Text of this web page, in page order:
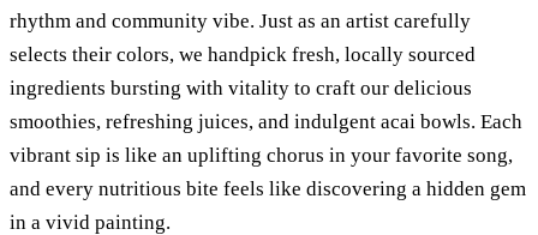
rhythm and community vibe. Just as an artist carefully
selects their colors, we handpick fresh, locally sourced
ingredients bursting with vitality to craft our delicious
smoothies, refreshing juices, and indulgent acai bowls. Each
vibrant sip is like an uplifting chorus in your favorite song,
and every nutritious bite feels like discovering a hidden gem
in a vivid painting.